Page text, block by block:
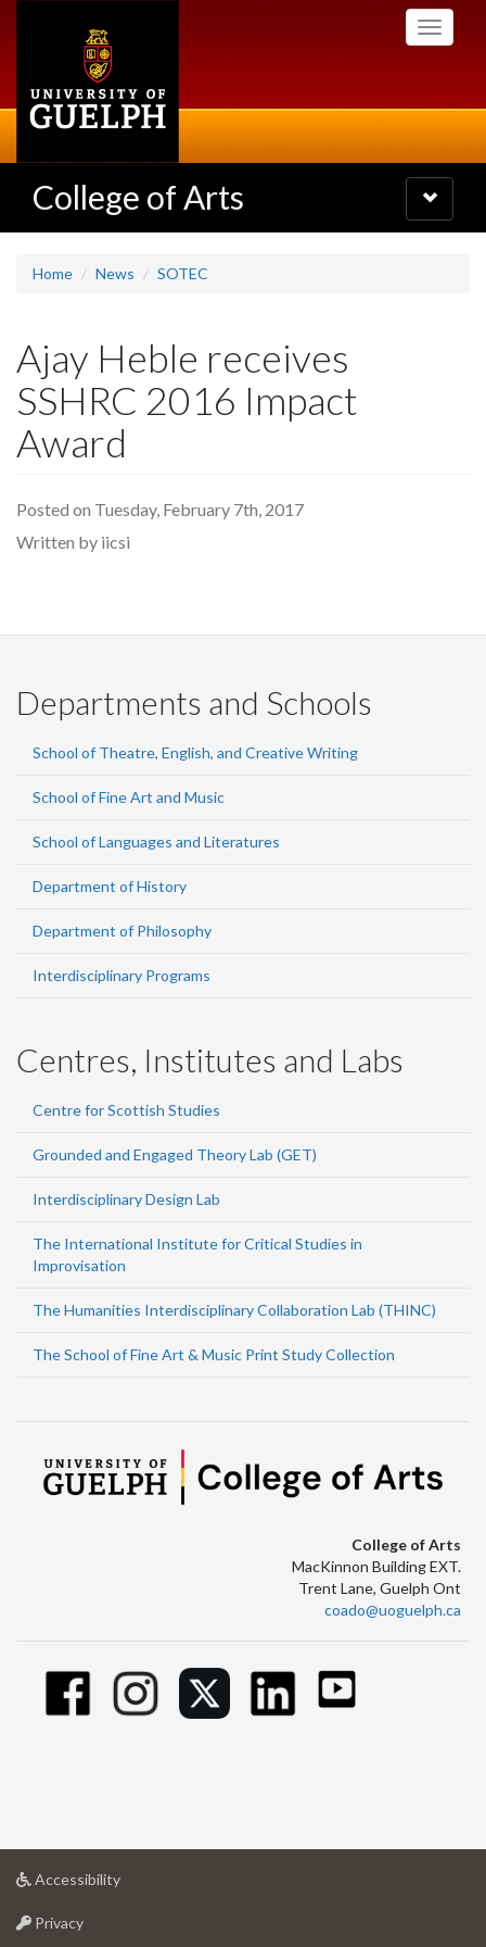
Toggle
College of Arts
Toggle
navigation
Home News SOTEC
Ajay Heble receives
SSHRC 2016 Impact
Award
Posted on Tuesday, February 7th, 2017
Written by iicsi
Departments and Schools
School of Theatre, English, and Creative Writing
School of Fine Art and Music
School of Languages and Literatures
Department of History
Department of Philosophy
Interdisciplinary Programs
Centres, Institutes and Labs
Centre for Scottish Studies
Grounded and Engaged Theory Lab (GET)
Interdisciplinary Design Lab
The International Institute for Critical Studies in
Improvisation
The Humanities Interdisciplinary Collaboration Lab (THINC)
The School of Fine Art & Music Print Study Collection
College of Arts
MacKinnon Building EXT.
Trent Lane, Guelph Ont
coado@uoguelph.ca
Accessibilityat
Privacyat